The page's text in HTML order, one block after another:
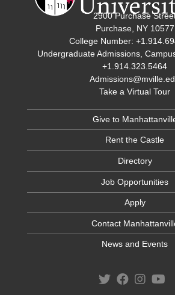
2900 Purchase
Purchase, NY 10577
College Number:
Undergraduate Admissions,
+1.914.323.5464
Take a Virtual Tour
Give to
Rent the Castle
Directory
Job Opportunities
Apply
Contact
News and Events